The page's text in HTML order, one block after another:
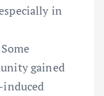
in
gained